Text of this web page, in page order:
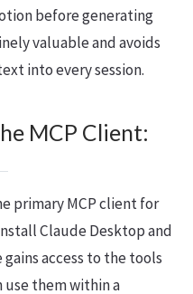
before generating
valuable and avoids
into every session.
MCP Client:
primary MCP client for
Claude Desktop and
access to the tools
use them within a